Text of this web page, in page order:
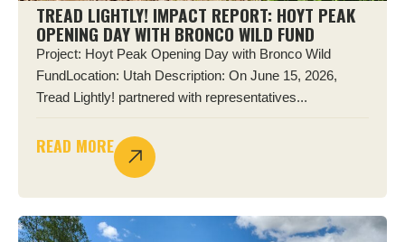
TREAD LIGHTLY! IMPACT REPORT: HOYT PEAK
OPENING DAY WITH BRONCO WILD FUND
Project: Hoyt Peak Opening Day with Bronco Wild
FundLocation: Utah Description: On June 15, 2026,
Tread Lightly! partnered with representatives...
READ MORE